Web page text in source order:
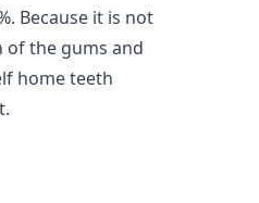
Because it is not
the gums and
home teeth